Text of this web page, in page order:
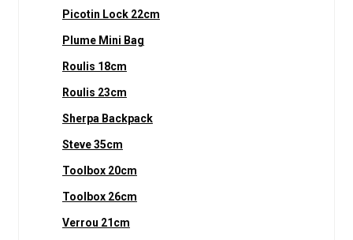
Picotin Lock 22cm
Plume Mini Bag
Roulis 18cm
Roulis 23cm
Sherpa Backpack
Steve 35cm
Toolbox 20cm
Toolbox 26cm
Verrou 21cm